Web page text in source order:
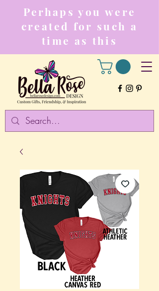
Perhaps you were
created for such a
time as this